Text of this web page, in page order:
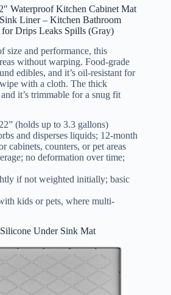
Waterproof Kitchen Cabinet Mat
Liner – Kitchen Bathroom
Drips Leaks Spills (Gray)
size and performance, this
without warping. Food-grade
edibles, and it’s oil-resistant for
with a cloth. The thick
it’s trimmable for a snug fit
(holds up to 3.3 gallons)
and disperses liquids; 12-month
cabinets, counters, or pet areas
no deformation over time;
if not weighted initially; basic
kids or pets, where multi-
Under Sink Mat